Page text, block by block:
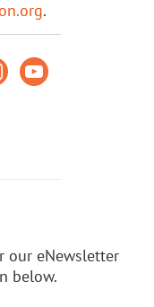
.
eNewsletter
below.